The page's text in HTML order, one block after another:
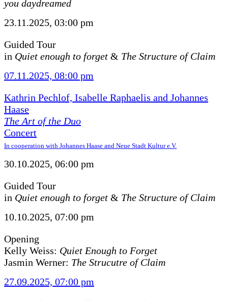
you daydreamed
23.11.2025, 03:00 pm
Guided Tour
in Quiet enough to forget & The Structure of Claim
07.11.2025, 08:00 pm
Kathrin Pechlof, Isabelle Raphaelis and Johannes
Haase
The Art of the Duo
Concert
In cooperation with Johannes Haase and Neue Stadt Kultur e.V.
30.10.2025, 06:00 pm
Guided Tour
in Quiet enough to forget & The Structure of Claim
10.10.2025, 07:00 pm
Opening
Kelly Weiss: Quiet Enough to Forget
Jasmin Werner: The Strucutre of Claim
27.09.2025, 07:00 pm